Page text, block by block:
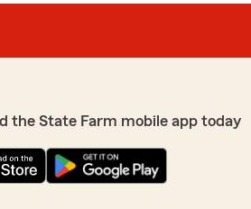
the State Farm mobile app today